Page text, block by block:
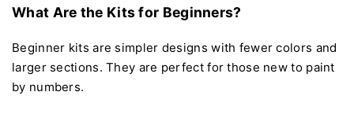
What Are the Kits for Beginners?
Beginner kits are simpler designs with fewer colors and
larger sections. They are perfect for those new to paint
by numbers.